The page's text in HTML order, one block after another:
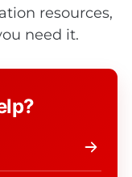
resources,
need it.